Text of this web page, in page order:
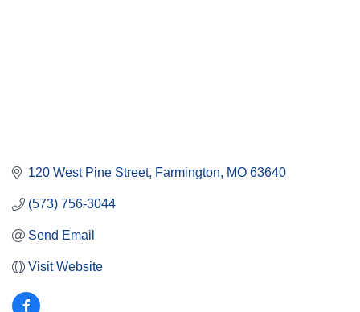
120 West Pine Street Farmington MO 63640
(573) 756-3044
Send Email
Visit Website